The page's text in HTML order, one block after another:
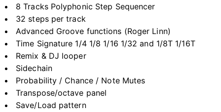
8 Tracks Polyphonic Step Sequencer
32 steps per track
Advanced Groove functions (Roger Linn)
Time Signature 1/4 1/8 1/16 1/32 and 1/8T 1/16T
Remix & DJ looper
Sidechain
Probability / Chance / Note Mutes
Transpose/octave panel
Save/Load pattern